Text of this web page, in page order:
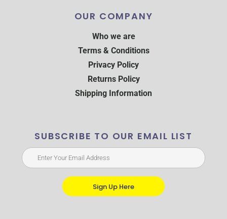
OUR COMPANY
Who we are
Terms & Conditions
Privacy Policy
Returns Policy
Shipping Information
SUBSCRIBE TO OUR EMAIL LIST
Sign Up Here